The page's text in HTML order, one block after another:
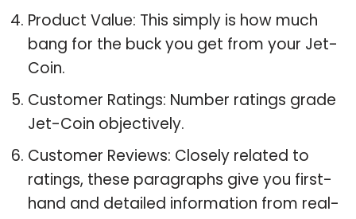
Product Value: This simply is how much
bang for the buck you get from your Jet-
Coin.
Customer Ratings: Number ratings grade
Jet-Coin objectively.
Customer Reviews: Closely related to
ratings, these paragraphs give you first-
hand and detailed information from real-